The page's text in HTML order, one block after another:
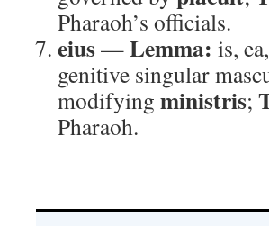
Pharaoh’s officials.
eius—Lemma: is,
genitive singular
modifying ministris;
Pharaoh.